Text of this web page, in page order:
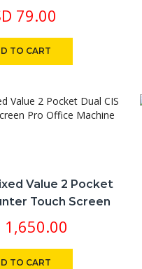
All In One Printer
79.00
TO CART
Value 2 Pocket
Touch Screen
Machine
1,650.00
TO CART